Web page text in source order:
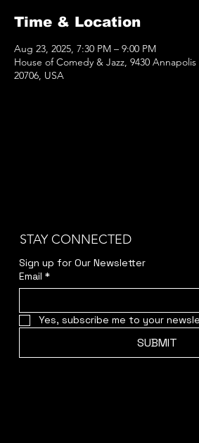
Time & Location
Aug 23, 2025, 7:30 PM – 9:00 PM
House of Comedy & Jazz, 9430
20706, USA
STAY CONNECTED
Sign up for Our Newsletter
Email *
Yes, subscribe me to your
SUBMIT